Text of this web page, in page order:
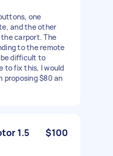
one
and the other
carport. The
to the remote
difficult to
to fix this, I would
proposing $80 an
1.5
$100